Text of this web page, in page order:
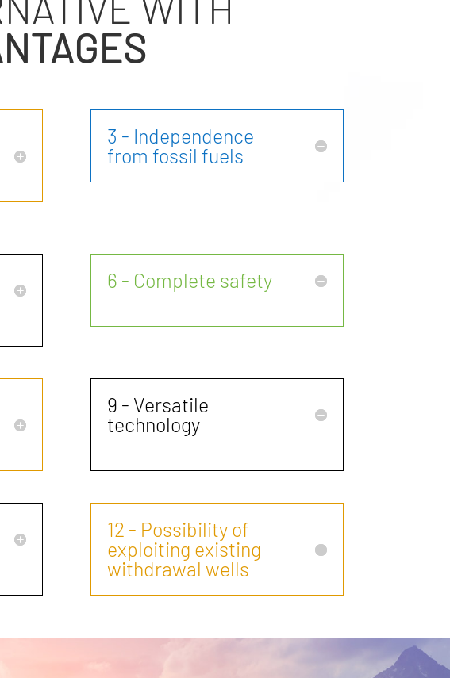
3 - Independence
from fossil fuels
6 - Complete safety
9 - Versatile
technology
12 - Possibility of
exploiting existing
withdrawal wells